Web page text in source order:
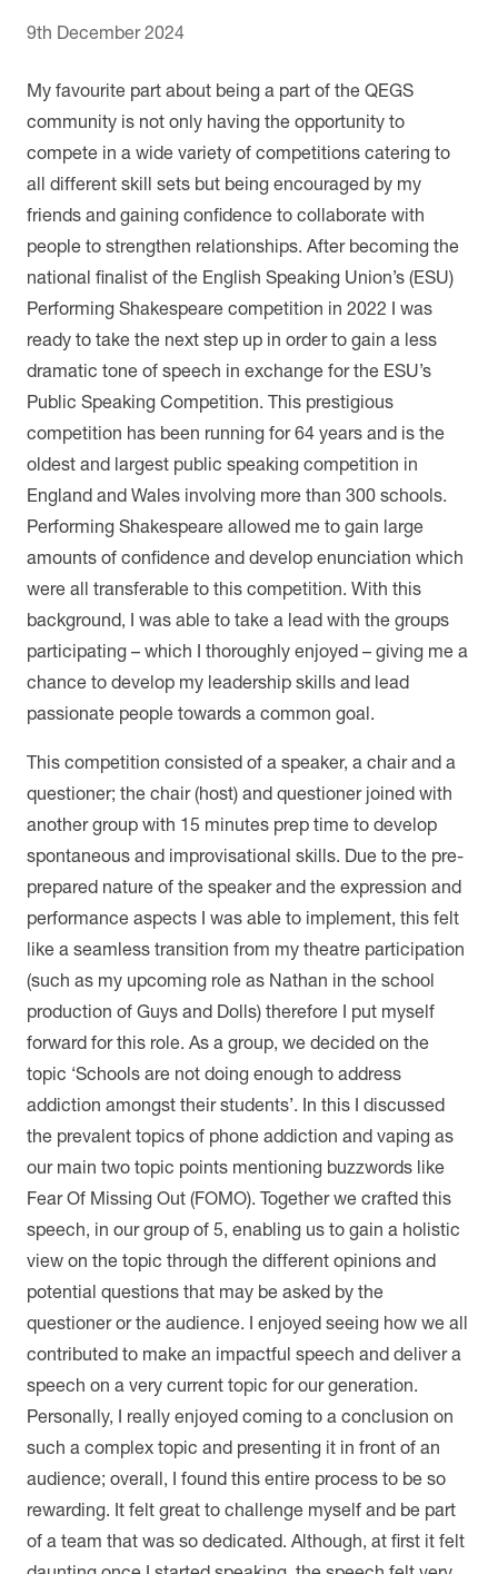
9th December 2024
My favourite part about being a part of the QEGS
community is not only having the opportunity to
compete in a wide variety of competitions catering to
all different skill sets but being encouraged by my
friends and gaining confidence to collaborate with
people to strengthen relationships. After becoming the
national finalist of the English Speaking Union’s (ESU)
Performing Shakespeare competition in 2022 I was
ready to take the next step up in order to gain a less
dramatic tone of speech in exchange for the ESU’s
Public Speaking Competition. This prestigious
competition has been running for 64 years and is the
oldest and largest public speaking competition in
England and Wales involving more than 300 schools.
Performing Shakespeare allowed me to gain large
amounts of confidence and develop enunciation which
were all transferable to this competition. With this
background, I was able to take a lead with the groups
participating – which I thoroughly enjoyed – giving me a
chance to develop my leadership skills and lead
passionate people towards a common goal.
This competition consisted of a speaker, a chair and a
questioner; the chair (host) and questioner joined with
another group with 15 minutes prep time to develop
spontaneous and improvisational skills. Due to the pre-
prepared nature of the speaker and the expression and
performance aspects I was able to implement, this felt
like a seamless transition from my theatre participation
(such as my upcoming role as Nathan in the school
production of Guys and Dolls) therefore I put myself
forward for this role. As a group, we decided on the
topic ‘Schools are not doing enough to address
addiction amongst their students’. In this I discussed
the prevalent topics of phone addiction and vaping as
our main two topic points mentioning buzzwords like
Fear Of Missing Out (FOMO). Together we crafted this
speech, in our group of 5, enabling us to gain a holistic
view on the topic through the different opinions and
potential questions that may be asked by the
questioner or the audience. I enjoyed seeing how we all
contributed to make an impactful speech and deliver a
speech on a very current topic for our generation.
Personally, I really enjoyed coming to a conclusion on
such a complex topic and presenting it in front of an
audience; overall, I found this entire process to be so
rewarding. It felt great to challenge myself and be part
of a team that was so dedicated. Although, at first it felt